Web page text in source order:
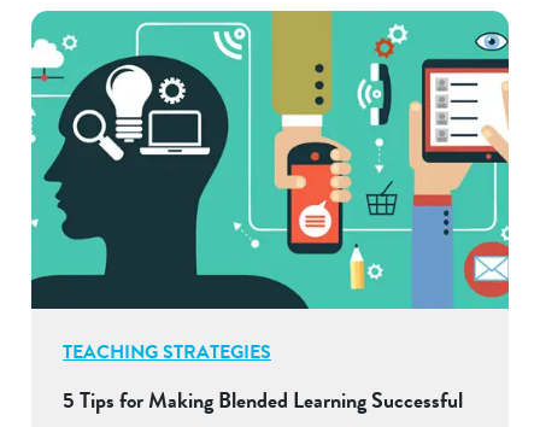
TEACHING STRATEGIES
5 Tips for Making Blended Learning Successful